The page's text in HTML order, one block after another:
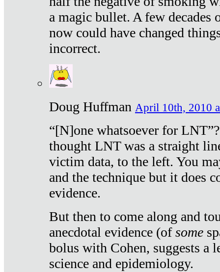
a magic bullet. A few decades
now could have changed
incorrect.
Doug Huffman April 10th, 2010
“[N]one whatsoever for
thought LNT was a straight
victim data, to the left. You
and the technique but it does
evidence.
But then to come along and
anecdotal evidence (ofsome
bolus with Cohen, suggests a
science and epidemiology.